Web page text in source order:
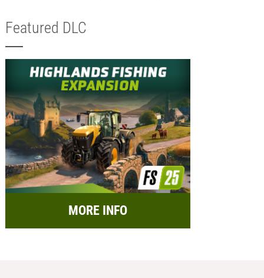
Featured DLC
MORE INFO